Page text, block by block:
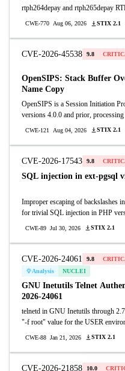
rtph264depay and rtph265depay
stream of RTP fragments without
causing the reassembly buffer to
exhausted. This results in a denial
CWE-770 Aug 06, 2026 STIX 2.1
CVE-2026-45538 9.8
OpenSIPS: Stack Buffer
Name Copy
OpenSIPS is a Session Initiation
versions 4.0.0 and prior, processing
than 255 bytes causes a stack
copies SIP header names into a
checking, performing a memcpy of
SIP parser imposes no such limit
As a result, when a routing script
both the length and content of the
the saved frame pointer and return
packet to the SIP port (5060) can
affects deployments whose
not fixed at the time of publication.
CWE-121 Aug 04, 2026 STIX 2.1
CVE-2026-17543 9.8
SQL injection in ext-pgsql
Improper escaping of backslashes
for trivial SQL injection in PHP
CWE-89 Jul 30, 2026 STIX 2.1
CVE-2026-24061 9.8
Analysis
NUCLEI
GNU Inetutils Telnet
2026-24061
telnetd in GNU Inetutils through
"-f root" value for the USER
CWE-88 Jan 21, 2026 STIX 2.1
CVE-2026-21858 10.0